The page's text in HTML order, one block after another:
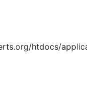
htdocs/